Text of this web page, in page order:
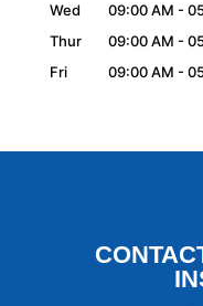
Wed
09:00 AM -
Thur
09:00 AM -
Fri
09:00 AM -